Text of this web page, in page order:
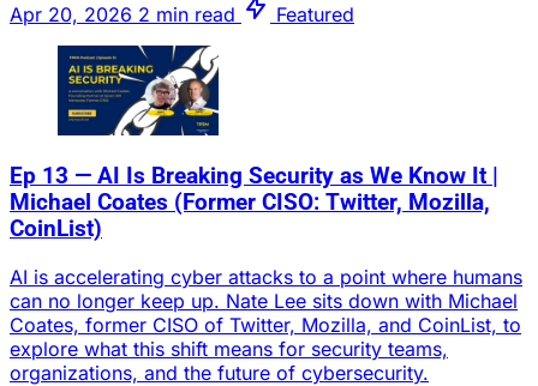
Apr 20, 2026 2 min read Featured
Ep 13 — AI Is Breaking Security as We Know It |
Michael Coates (Former CISO: Twitter, Mozilla,
CoinList)
AI is accelerating cyber attacks to a point where humans
can no longer keep up. Nate Lee sits down with Michael
Coates, former CISO of Twitter, Mozilla, and CoinList, to
explore what this shift means for security teams,
organizations, and the future of cybersecurity.